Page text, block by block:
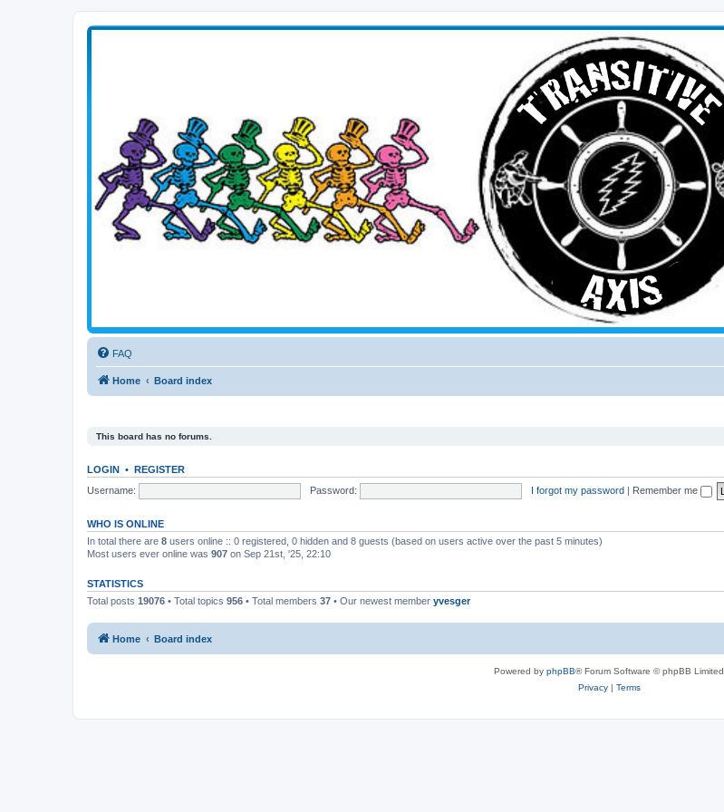
FAQ
Home Board index
This board has no forums.
LOGIN •
REGISTER
Username:
Password: I forgot my password Remember me
WHO IS ONLINE
In total there are 8 users online :: 0 registered, 0 hidden and 8 guests (based on users active over the past 5 minutes)
Most users ever online was 907 on Sep 21st, '25, 22:10
STATISTICS
Total posts 19076 • Total topics 956 • Total members 37 • Our newest member yvesger
Home Board index
Powered by phpBB® Forum Software © phpBB Limited
Privacy| Terms